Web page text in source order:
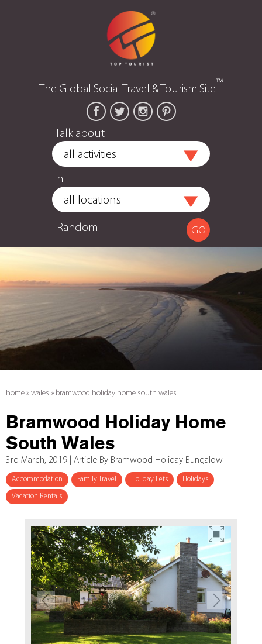
The Global Social Travel & Tourism Site™
Talk about
in
Random
home » wales » bramwood holiday home south wales
Bramwood Holiday Home
South Wales
3rd March, 2019 | Article By Bramwood Holiday Bungalow
Accommodation Family Travel Holiday Lets Holidays
Vacation Rentals